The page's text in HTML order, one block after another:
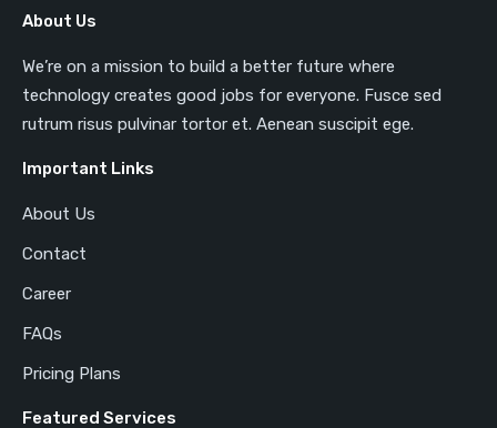
About Us
We’re on a mission to build a better future where
technology creates good jobs for everyone. Fusce sed
rutrum risus pulvinar tortor et. Aenean suscipit ege.
Important Links
About Us
Contact
Career
FAQs
Pricing Plans
Featured Services